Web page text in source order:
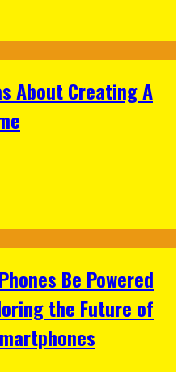
About Creating A
Be Powered
the Future of